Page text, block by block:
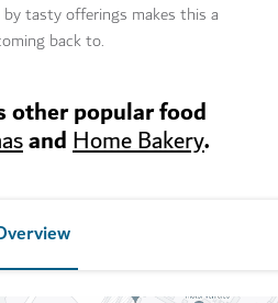
tasty offerings makes this a
back to.
other popular food
andHome Bakery.